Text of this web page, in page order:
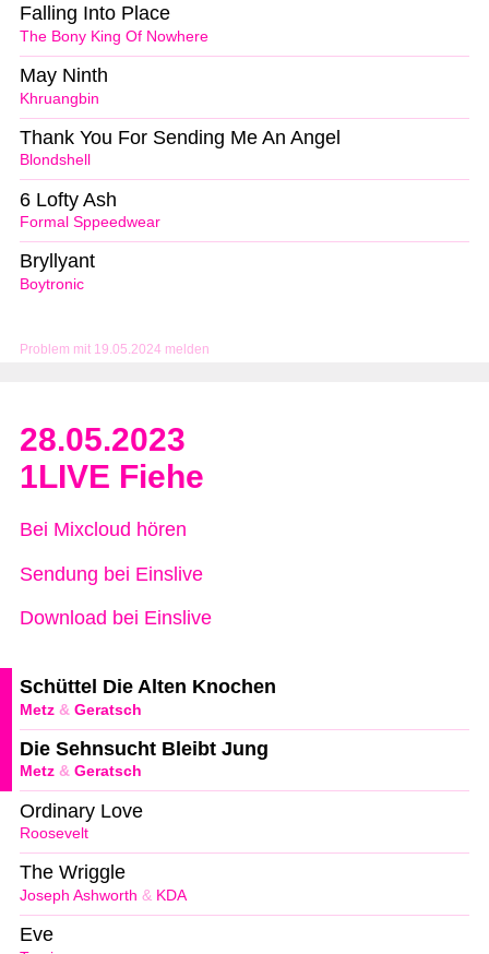
Problem mit 19.05.2024 melden
The Bony King Of Nowhere
Falling Into Place
Khruangbin
May Ninth
Blondshell
Thank You For Sending Me An Angel
Formal Sppeedwear
6 Lofty Ash
Boytronic
Bryllyant
28.05.2023
1LIVE Fiehe
Bei Mixcloud hören
Sendung bei Einslive
Download bei Einslive
Metz & Geratsch
Schüttel Die Alten Knochen
Metz & Geratsch
Die Sehnsucht Bleibt Jung
Roosevelt
Ordinary Love
Joseph Ashworth & KDA
The Wriggle
Eve